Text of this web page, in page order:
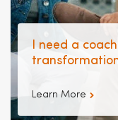
I need a
Learn More